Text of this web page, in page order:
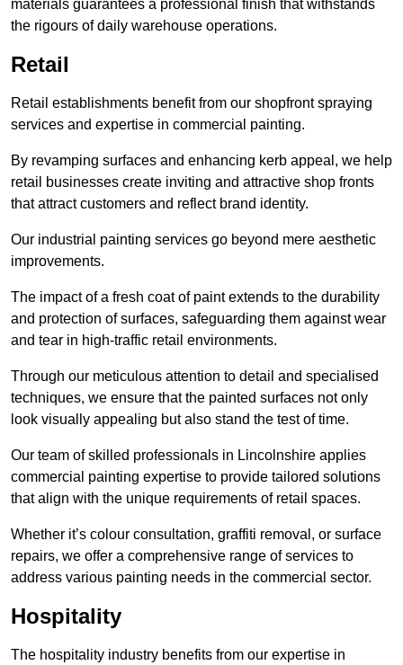
materials guarantees a professional finish that withstands
the rigours of daily warehouse operations.
Retail
Retail establishments benefit from our shopfront spraying
services and expertise in commercial painting.
By revamping surfaces and enhancing kerb appeal, we help
retail businesses create inviting and attractive shop fronts
that attract customers and reflect brand identity.
Our industrial painting services go beyond mere aesthetic
improvements.
The impact of a fresh coat of paint extends to the durability
and protection of surfaces, safeguarding them against wear
and tear in high-traffic retail environments.
Through our meticulous attention to detail and specialised
techniques, we ensure that the painted surfaces not only
look visually appealing but also stand the test of time.
Our team of skilled professionals in Lincolnshire applies
commercial painting expertise to provide tailored solutions
that align with the unique requirements of retail spaces.
Whether it’s colour consultation, graffiti removal, or surface
repairs, we offer a comprehensive range of services to
address various painting needs in the commercial sector.
Hospitality
The hospitality industry benefits from our expertise in